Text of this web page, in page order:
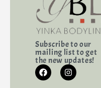
Subscribe to our
mailing list to get
the new updates!